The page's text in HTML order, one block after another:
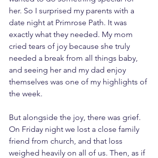
her. So I surprised my parents with a
date night at Primrose Path. It was
exactly what they needed. My mom
cried tears of joy because she truly
needed a break from all things baby,
and seeing her and my dad enjoy
themselves was one of my highlights of
the week.
But alongside the joy, there was grief.
On Friday night we lost a close family
friend from church, and that loss
weighed heavily on all of us. Then, as if